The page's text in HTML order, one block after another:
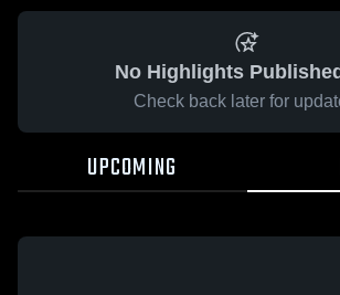
No Highlights
Check back later for
UPCOMING